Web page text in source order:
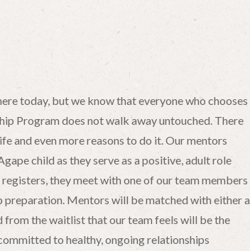
today, but we know that everyone who chooses
Program does not walk away untouched. There
and even more reasons to do it. Our mentors
child as they serve as a positive, adult role
they meet with one of our team members
Mentors will be matched with either a
from the waitlist that our team feels will be the
to healthy, ongoing relationships